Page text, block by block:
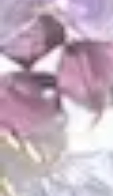
Immerse
romantic floral
locks. Crafted
exquisite
to endure
moment with
The graceful
adornment,
fit for the bride's